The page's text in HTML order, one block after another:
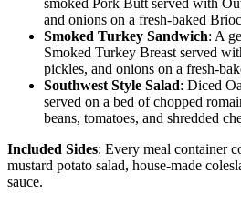
smoked Pork Butt served with
and onions on a fresh-baked
Smoked Turkey Sandwich: A
Smoked Turkey Breast served
pickles, and onions on a fresh-
Southwest Style Salad: Diced
served on a bed of chopped
beans, tomatoes, and shredded
Included Sides: Every meal container
mustard potato salad, house-made
sauce.